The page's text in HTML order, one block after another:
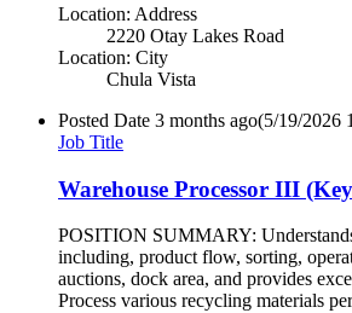
Location: Address
2220 Otay Lakes Road
Location: City
Chula Vista
Posted Date 3 months ago(5/19/2026
Job Title
Warehouse Processor III
POSITION SUMMARY:
including, product flow, sorting,
auctions, dock area, and provides
Process various recycling materials